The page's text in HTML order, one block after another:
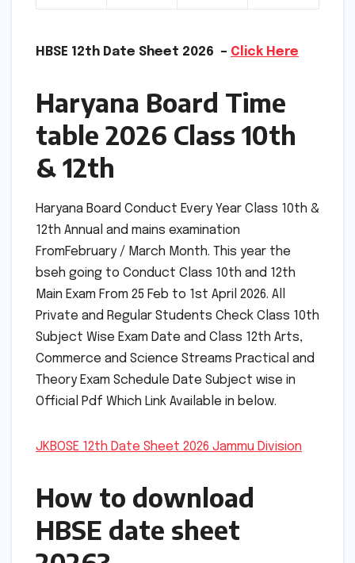
HBSE 12th Date Sheet 2026 – Click Here
Haryana Board Time
table 2026 Class 10th
& 12th
Haryana Board Conduct Every Year Class 10th &
12th Annual and mains examination
FromFebruary / March Month. This year the
bseh going to Conduct Class 10th and 12th
Main Exam From 25 Feb to 1st April 2026. All
Private and Regular Students Check Class 10th
Subject Wise Exam Date and Class 12th Arts,
Commerce and Science Streams Practical and
Theory Exam Schedule Date Subject wise in
Official Pdf Which Link Available in below.
JKBOSE 12th Date Sheet 2026 Jammu Division
How to download
HBSE date sheet